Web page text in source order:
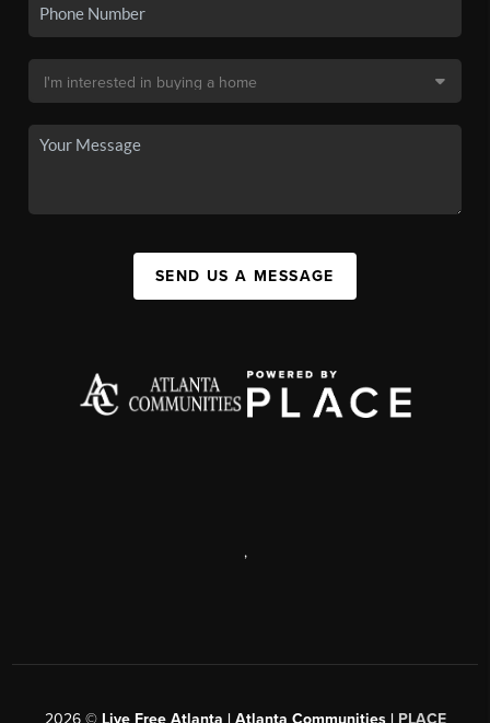
SEND US A MESSAGE
,